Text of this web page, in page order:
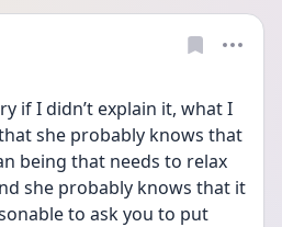
if I didn’t explain it, what I
she probably knows that
being that needs to relax
she probably knows that it
to ask you to put